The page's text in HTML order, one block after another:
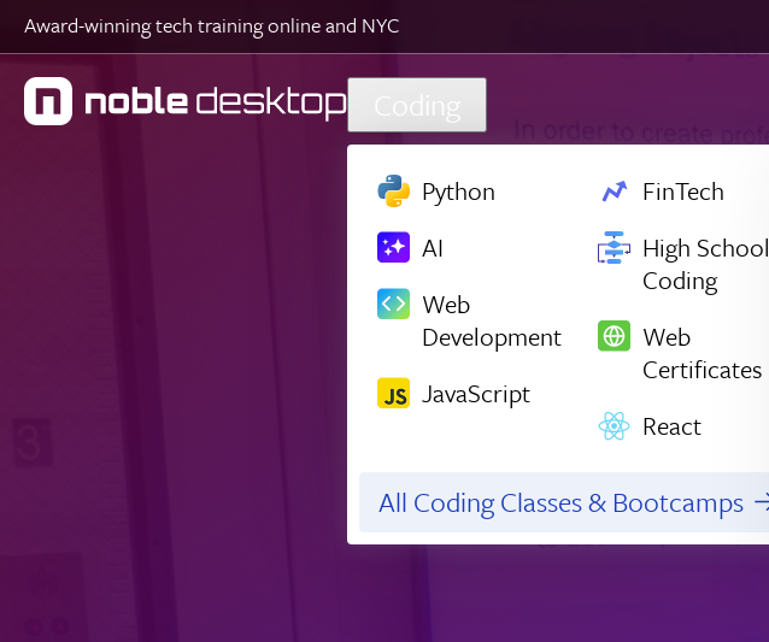
Skip to main content
Award-winning tech training online and NYC
Coding
Python
AI
Web
Development
JavaScript
FinTech
High School
Coding
Web
Certificates
React
All Coding Classes & Bootcamps